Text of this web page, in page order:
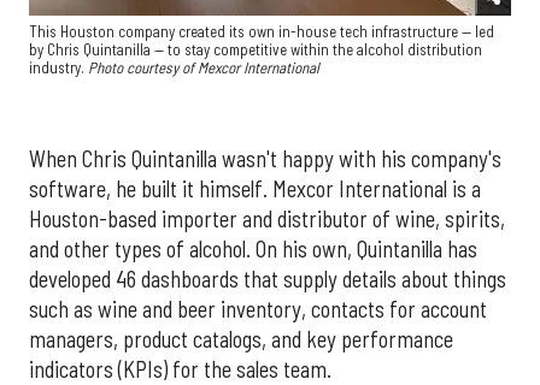
This Houston company created its own in-house tech infrastructure — led
by Chris Quintanilla — to stay competitive within the alcohol distribution
industry. Photo courtesy of Mexcor International
When Chris Quintanilla wasn't happy with his company's
software, he built it himself. Mexcor International is a
Houston-based importer and distributor of wine, spirits,
and other types of alcohol. On his own, Quintanilla has
developed 46 dashboards that supply details about things
such as wine and beer inventory, contacts for account
managers, product catalogs, and key performance
indicators (KPIs) for the sales team.